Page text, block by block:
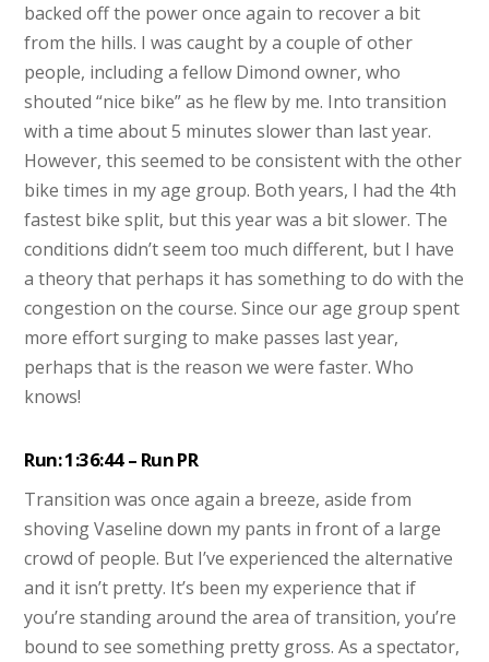
backed off the power once again to recover a bit
from the hills. I was caught by a couple of other
people, including a fellow Dimond owner, who
shouted “nice bike” as he flew by me. Into transition
with a time about 5 minutes slower than last year.
However, this seemed to be consistent with the other
bike times in my age group. Both years, I had the 4th
fastest bike split, but this year was a bit slower. The
conditions didn’t seem too much different, but I have
a theory that perhaps it has something to do with the
congestion on the course. Since our age group spent
more effort surging to make passes last year,
perhaps that is the reason we were faster. Who
knows!
Run: 1:36:44 – Run PR
Transition was once again a breeze, aside from
shoving Vaseline down my pants in front of a large
crowd of people. But I’ve experienced the alternative
and it isn’t pretty. It’s been my experience that if
you’re standing around the area of transition, you’re
bound to see something pretty gross. As a spectator,